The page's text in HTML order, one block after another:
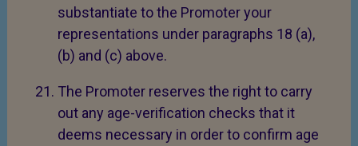
substantiate to the Promoter your
representations under paragraphs 18 (a),
(b) and (c) above.
The Promoter reserves the right to carry
out any age-verification checks that it
deems necessary in order to confirm age